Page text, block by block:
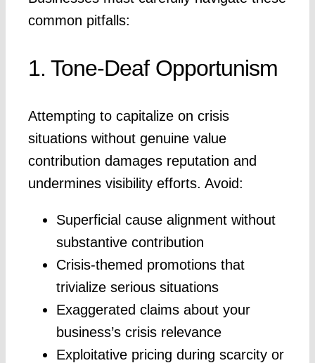
common pitfalls:
1. Tone-Deaf Opportunism
Attempting to capitalize on crisis
situations without genuine value
contribution damages reputation and
undermines visibility efforts. Avoid:
Superficial cause alignment without
substantive contribution
Crisis-themed promotions that
trivialize serious situations
Exaggerated claims about your
business’s crisis relevance
Exploitative pricing during scarcity or